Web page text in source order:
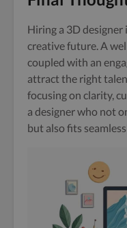
Hiring a 3D designer
creative future. A
coupled with an
attract the right
focusing on clarity,
a designer who not
but also fits